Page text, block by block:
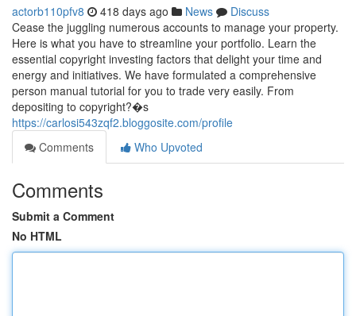
actorb110pfv8 418 days ago News
Discuss
Cease the juggling numerous accounts to manage your property.
Here is what you have to streamline your portfolio. Learn the
essential copyright investing factors that delight your time and
energy and initiatives. We have formulated a comprehensive
person manual tutorial for you to trade very easily. From
depositing to copyright?�s
https://carlosi543zqf2.bloggosite.com/profile
Comments
Who Upvoted
Comments
Submit a Comment
No HTML